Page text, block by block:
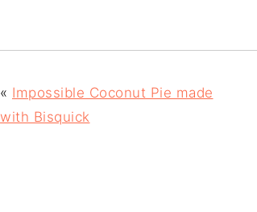
« Impossible Coconut Pie made
with Bisquick